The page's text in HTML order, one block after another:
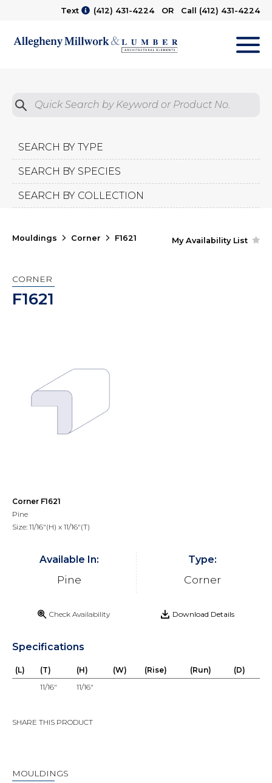
Text (412) 431-4224OR Call (412) 431-4224
Quick Search by Product No.
Submit
SEARCH BY TYPE
SEARCH BY SPECIES
SEARCH BY COLLECTION
Mouldings Corner F1621 My Availability List
CORNER
F1621
Corner F1621
Pine
Size: 11/16"(H) x 11/16"(T)
Available In:
Pine
Type:
Corner
Check Availability Download Details
Specifications
(L) (T) (H) (W) (Rise) (Run)
(D)
11/16"
11/16"
SHARE THIS PRODUCT
MOULDINGS